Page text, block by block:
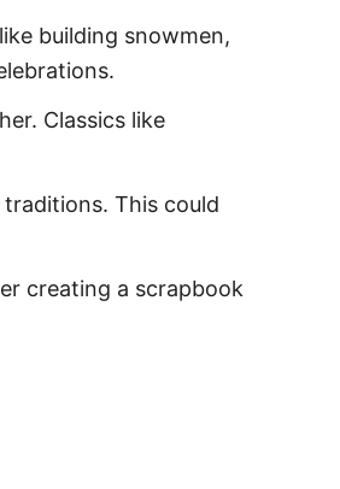
building snowmen,
Classics like
This could
creating a scrapbook